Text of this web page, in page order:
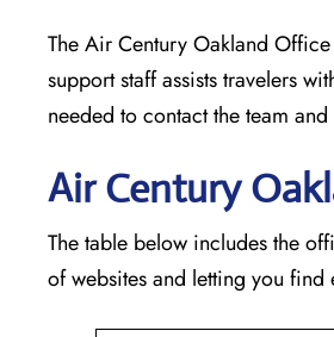
The Air Century Oakland Office
support staff assists travelers
needed to contact the team
Air Century
The table below includes the
of websites and letting you